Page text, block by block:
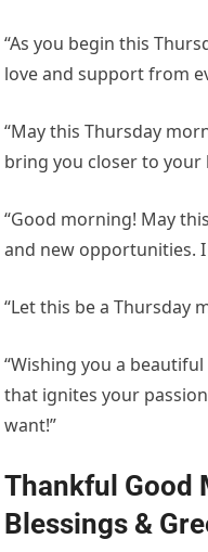
“As you begin this
love and support from
“May this Thursday
bring you closer to your
“Good morning! May
and new opportunities. I
“Let this be a Thursday
“Wishing you a
that ignites your
want!”
Thankful Good
Blessings &